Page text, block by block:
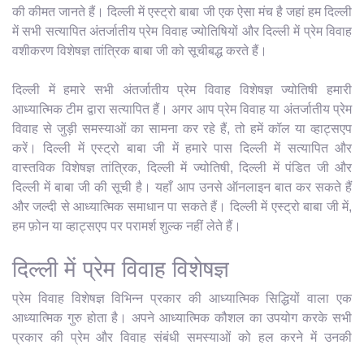
की कीमत जानते हैं। दिल्ली में एस्ट्रो बाबा जी एक ऐसा मंच है जहां हम दिल्ली
में सभी सत्यापित अंतर्जातीय प्रेम विवाह ज्योतिषियों और दिल्ली में प्रेम विवाह
वशीकरण विशेषज्ञ तांत्रिक बाबा जी को सूचीबद्ध करते हैं।
दिल्ली में हमारे सभी अंतर्जातीय प्रेम विवाह विशेषज्ञ ज्योतिषी हमारी
आध्यात्मिक टीम द्वारा सत्यापित हैं। अगर आप प्रेम विवाह या अंतर्जातीय प्रेम
विवाह से जुड़ी समस्याओं का सामना कर रहे हैं, तो हमें कॉल या व्हाट्सएप
करें। दिल्ली में एस्ट्रो बाबा जी में हमारे पास दिल्ली में सत्यापित और
वास्तविक विशेषज्ञ तांत्रिक, दिल्ली में ज्योतिषी, दिल्ली में पंडित जी और
दिल्ली में बाबा जी की सूची है। यहाँ आप उनसे ऑनलाइन बात कर सकते हैं
और जल्दी से आध्यात्मिक समाधान पा सकते हैं। दिल्ली में एस्ट्रो बाबा जी में,
हम फ़ोन या व्हाट्सएप पर परामर्श शुल्क नहीं लेते हैं।
दिल्ली में प्रेम विवाह विशेषज्ञ
प्रेम विवाह विशेषज्ञ विभिन्न प्रकार की आध्यात्मिक सिद्धियों वाला एक
आध्यात्मिक गुरु होता है। अपने आध्यात्मिक कौशल का उपयोग करके सभी
प्रकार की प्रेम और विवाह संबंधी समस्याओं को हल करने में उनकी